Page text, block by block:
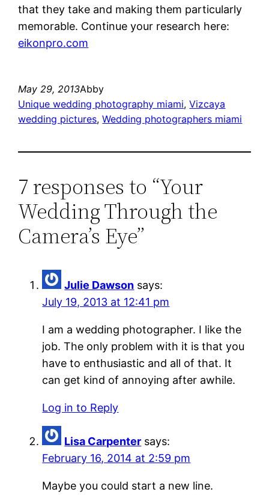
that they take and making them particularly
memorable. Continue your research here:
eikonpro.com
May 29, 2013Abby
Unique wedding photography miami, Vizcaya
wedding pictures, Wedding photographers miami
7 responses to “Your
Wedding Through the
Camera’s Eye”
Julie Dawson says:
July 19, 2013 at 12:41 pm
I am a wedding photographer. I like the
job. The only problem with it is that you
have to enthusiastic and all of that. It
can get kind of annoying after awhile.
Log in to Reply
Lisa Carpenter says:
February 16, 2014 at 2:59 pm
Maybe you could start a new line.